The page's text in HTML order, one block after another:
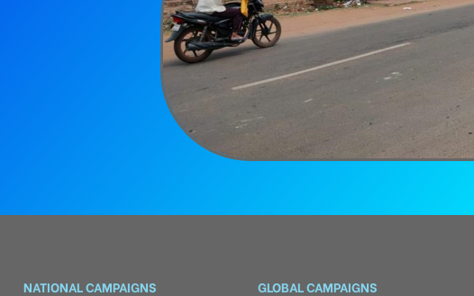
NATIONAL CAMPAIGNS GLOBAL CAMPAIGNS